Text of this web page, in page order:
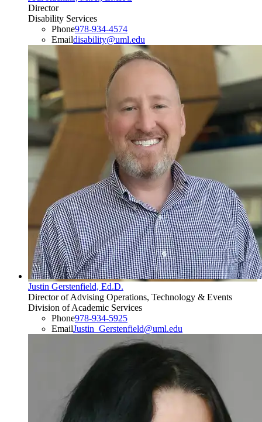
Director
Disability Services
Phone978-934-4574
Emaildisability@uml.edu
Justin Gerstenfield, Ed.D.
Director of Advising Operations, Technology & Events
Division of Academic Services
Phone978-934-5925
EmailJustin_Gerstenfield@uml.edu